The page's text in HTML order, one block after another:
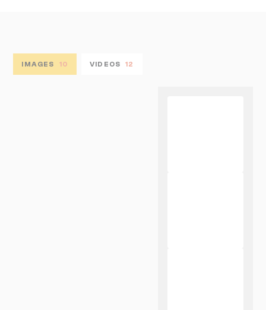
IMAGES 10 VIDEOS 12